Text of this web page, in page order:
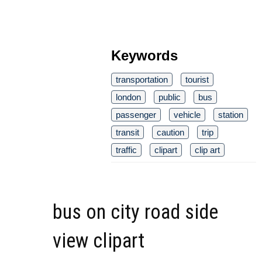
Keywords
transportation
tourist
london
public
bus
passenger
vehicle
station
transit
caution
trip
traffic
clipart clip art
bus on city road side
view clipart